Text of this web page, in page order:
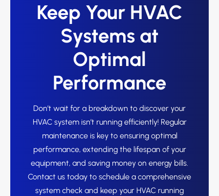
Keep Your HVAC
Systems at
Optimal
Performance
Don’t wait for a breakdown to discover your
HVAC system isn’t running efficiently! Regular
maintenance is key to ensuring optimal
performance, extending the lifespan of your
equipment, and saving money on energy bills.
Contact us today to schedule a comprehensive
system check and keep your HVAC running